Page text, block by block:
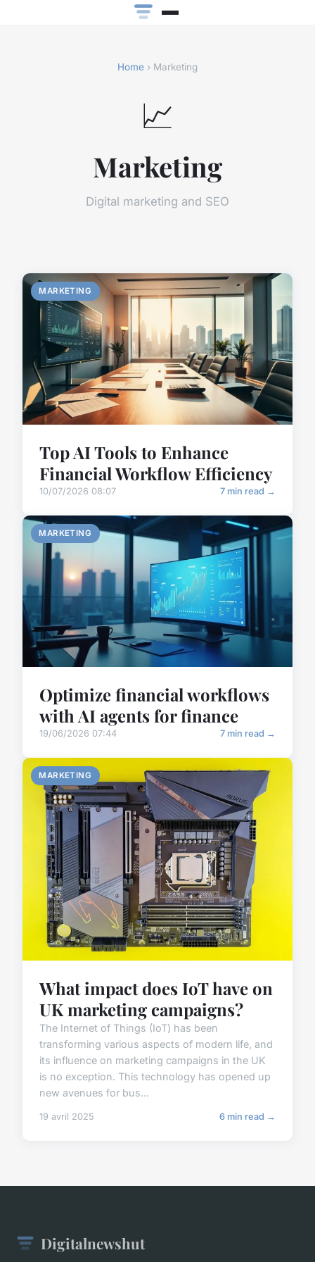
Home › Marketing
📈
Marketing
Digital marketing and SEO
MARKETING
Top AI Tools to Enhance
Financial Workflow Efficiency
10/07/2026 08:07 7 min read →
MARKETING
Optimize financial workflows
with AI agents for finance
19/06/2026 07:44 7 min read →
MARKETING
What impact does IoT have on
UK marketing campaigns?
The Internet of Things (IoT) has been
transforming various aspects of modern life, and
its influence on marketing campaigns in the UK
is no exception. This technology has opened up
new avenues for bus...
19 avril 2025 6 min read →
Digitalnewshut